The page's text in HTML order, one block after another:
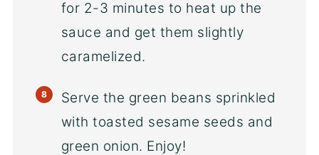
for 2-3 minutes to heat up the
sauce and get them slightly
caramelized.
Serve the green beans sprinkled
with toasted sesame seeds and
green onion. Enjoy!